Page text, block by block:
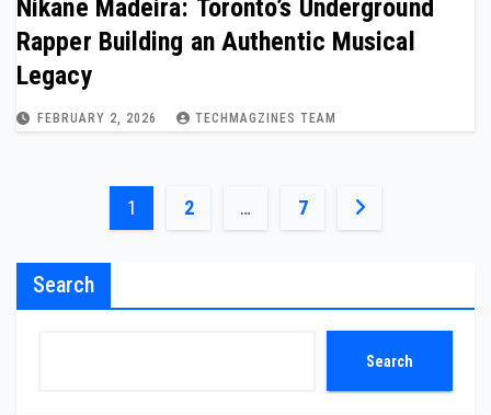
Nikane Madeira: Toronto’s Underground
Rapper Building an Authentic Musical
Legacy
FEBRUARY 2, 2026 TECHMAGZINES TEAM
Posts
pagination
1 2 … 7
Search
Search